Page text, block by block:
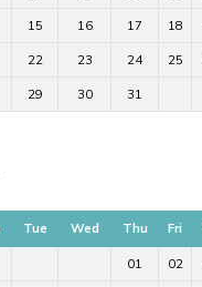
15 16 17 18
22 23 24 25
29 30 31
Tue Wed Thu Fri
01 02